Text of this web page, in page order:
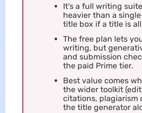
It's a full writing
heavier than a
title box if a title is
The free plan lets
writing, but
and submission
the paid Prime tier.
Best value comes
the wider toolkit
citations, plagiarism
the title generator